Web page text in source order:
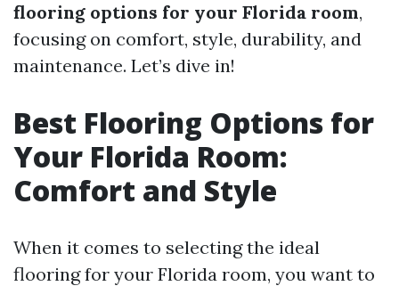
flooring options for your Florida room,
focusing on comfort, style, durability, and
maintenance. Let’s dive in!
Best Flooring Options for
Your Florida Room:
Comfort and Style
When it comes to selecting the ideal
flooring for your Florida room, you want to